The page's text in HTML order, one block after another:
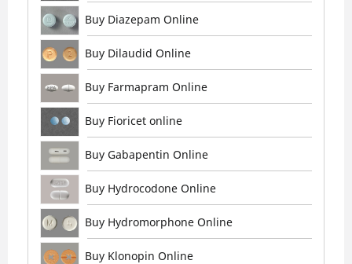
Buy Diazepam Online
Buy Dilaudid Online
Buy Farmapram Online
Buy Fioricet online
Buy Gabapentin Online
Buy Hydrocodone Online
Buy Hydromorphone Online
Buy Klonopin Online